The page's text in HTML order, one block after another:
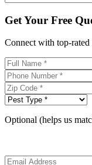
Get Your Free
Connect with top-
Optional (helps us